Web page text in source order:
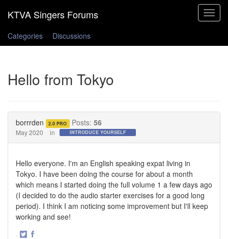
Toggle
Categories
Discussions
Hello from Tokyo
borrrden 2.0 PRO Posts: 56
May 2020 in INTRODUCE YOURSELF
Hello everyone. I'm an English speaking expat living in
Tokyo. I have been doing the course for about a month
which means I started doing the full volume 1 a few days ago
(I decided to do the audio starter exercises for a good long
period). I think I am noticing some improvement but I'll keep
working and see!
·